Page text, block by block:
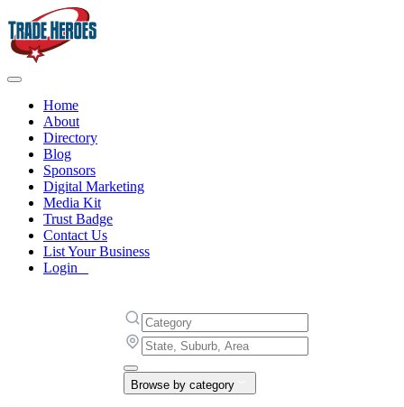
Home
About
Directory
Blog
Sponsors
Digital Marketing
Media Kit
Trust Badge
Contact Us
List Your Business
Login
Browse by category